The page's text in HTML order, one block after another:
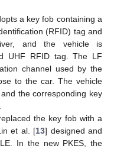
a key fob containing a
(RFID) tag and
and the vehicle is
UHF RFID tag. The LF
channel used by the
to the car. The vehicle
the corresponding key
the key fob with a
et al. [13] designed and
In the new PKES, the